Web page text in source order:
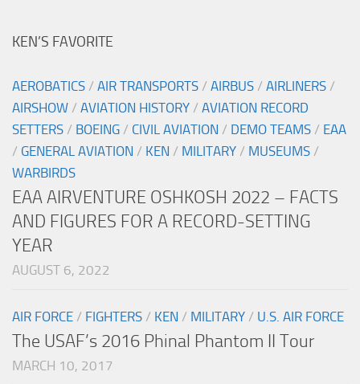
KEN’S FAVORITE
AEROBATICS / AIR TRANSPORTS / AIRBUS / AIRLINERS /
AIRSHOW / AVIATION HISTORY / AVIATION RECORD
SETTERS / BOEING / CIVIL AVIATION / DEMO TEAMS / EAA
/ GENERAL AVIATION / KEN / MILITARY / MUSEUMS /
WARBIRDS
EAA AIRVENTURE OSHKOSH 2022 – FACTS
AND FIGURES FOR A RECORD-SETTING
YEAR
AUGUST 6, 2022
AIR FORCE / FIGHTERS / KEN / MILITARY / U.S. AIR FORCE
The USAF’s 2016 Phinal Phantom II Tour
MARCH 10, 2017